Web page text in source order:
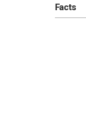
Facts